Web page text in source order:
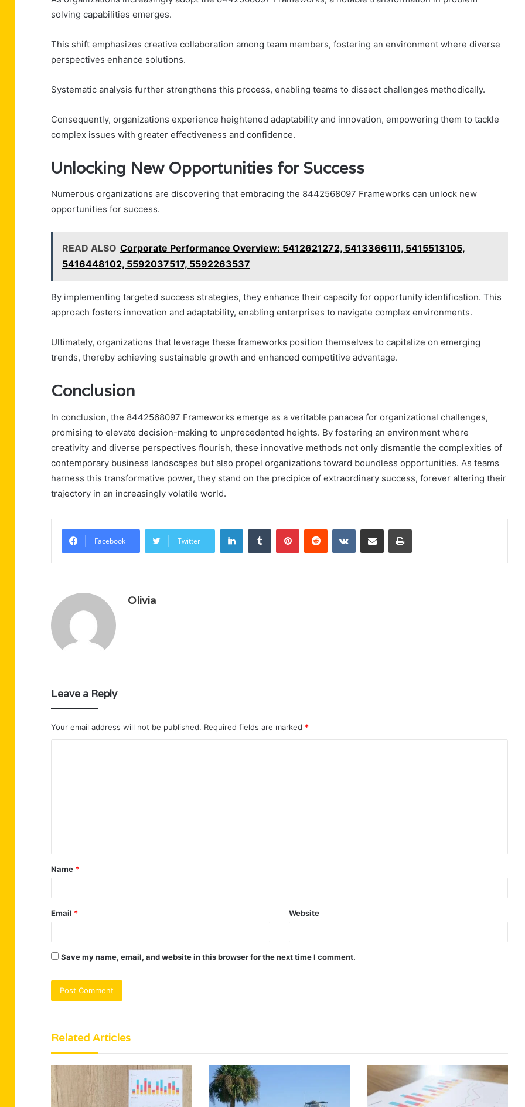
solving capabilities emerges.
This shift emphasizes creative collaboration among team members, fostering an environment where diverse
perspectives enhance solutions.
Systematic analysis further strengthens this process, enabling teams to dissect challenges methodically.
Consequently, organizations experience heightened adaptability and innovation, empowering them to tackle
complex issues with greater effectiveness and confidence.
Unlocking New Opportunities for Success
Numerous organizations are discovering that embracing the 8442568097 Frameworks can unlock new
opportunities for success.
READ ALSO Corporate Performance Overview: 5412621272, 5413366111, 5415513105,
5416448102, 5592037517, 5592263537
By implementing targeted success strategies, they enhance their capacity for opportunity identification. This
approach fosters innovation and adaptability, enabling enterprises to navigate complex environments.
Ultimately, organizations that leverage these frameworks position themselves to capitalize on emerging
trends, thereby achieving sustainable growth and enhanced competitive advantage.
Conclusion
In conclusion, the 8442568097 Frameworks emerge as a veritable panacea for organizational challenges,
promising to elevate decision-making to unprecedented heights. By fostering an environment where
creativity and diverse perspectives flourish, these innovative methods not only dismantle the complexities of
contemporary business landscapes but also propel organizations toward boundless opportunities. As teams
harness this transformative power, they stand on the precipice of extraordinary success, forever altering their
trajectory in an increasingly volatile world.
Facebook Twitter
LinkedInTumblr PinterestReddit VKontakteShare via Email Print
Olivia
Leave a Reply
Your email address will not be published. Required fields are marked *
t
*
Name *
Email * Website
Save my name, email, and website in this browser for the next time I comment.
Related Articles